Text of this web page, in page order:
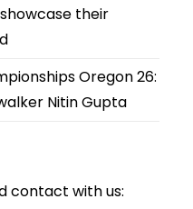
their
Oregon 26:
Nitin Gupta
contact with us: